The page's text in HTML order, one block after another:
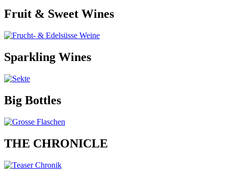
Fruit & Sweet Wines
Sparkling Wines
Big Bottles
THE CHRONICLE